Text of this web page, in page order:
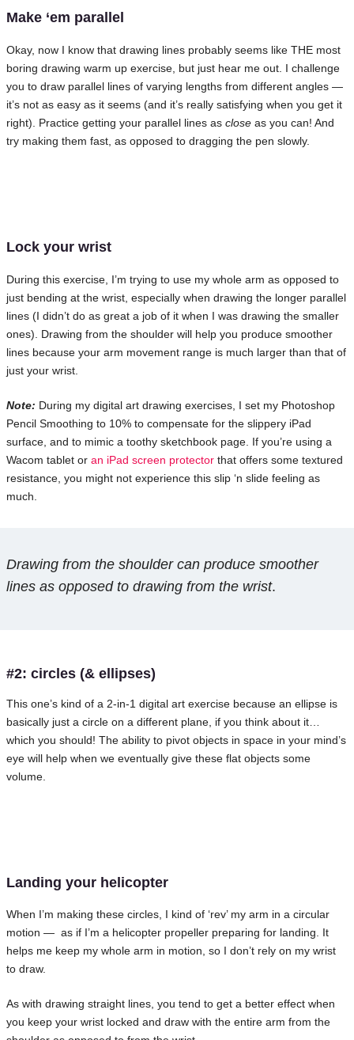
Make ‘em parallel
Okay, now I know that drawing lines probably seems like THE most
boring drawing warm up exercise, but just hear me out. I challenge
you to draw parallel lines of varying lengths from different angles —
it’s not as easy as it seems (and it’s really satisfying when you get it
right). Practice getting your parallel lines as close as you can! And
try making them fast, as opposed to dragging the pen slowly.
Lock your wrist
During this exercise, I’m trying to use my whole arm as opposed to
just bending at the wrist, especially when drawing the longer parallel
lines (I didn’t do as great a job of it when I was drawing the smaller
ones). Drawing from the shoulder will help you produce smoother
lines because your arm movement range is much larger than that of
just your wrist.
Note: During my digital art drawing exercises, I set my Photoshop
Pencil Smoothing to 10% to compensate for the slippery iPad
surface, and to mimic a toothy sketchbook page. If you’re using a
Wacom tablet or an iPad screen protector that offers some textured
resistance, you might not experience this slip ‘n slide feeling as
much.
Drawing from the shoulder can produce smoother
lines as opposed to drawing from the wrist.
#2: circles (& ellipses)
This one’s kind of a 2-in-1 digital art exercise because an ellipse is
basically just a circle on a different plane, if you think about it…
which you should! The ability to pivot objects in space in your mind’s
eye will help when we eventually give these flat objects some
volume.
Landing your helicopter
When I’m making these circles, I kind of ‘rev’ my arm in a circular
motion — as if I’m a helicopter propeller preparing for landing. It
helps me keep my whole arm in motion, so I don’t rely on my wrist
to draw.
As with drawing straight lines, you tend to get a better effect when
you keep your wrist locked and draw with the entire arm from the